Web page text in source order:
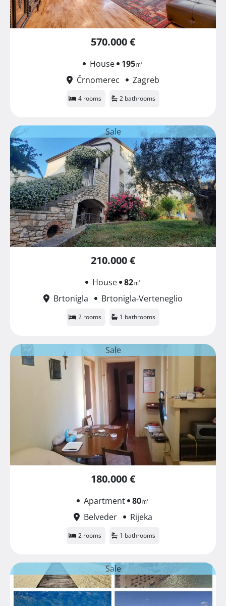
570.000 €
House 195㎡
Črnomerec
Zagreb
4 rooms 2 bathrooms
Sale
210.000 €
House 82㎡
Brtonigla
Brtonigla-Verteneglio
2 rooms 1 bathrooms
Sale
180.000 €
Apartment 80㎡
Belveder
Rijeka
2 rooms 1 bathrooms
Sale